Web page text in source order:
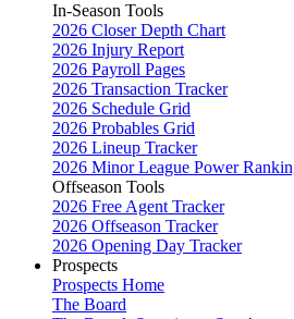
In-Season Tools
2026 Closer Depth Chart
2026 Injury Report
2026 Payroll Pages
2026 Transaction Tracker
2026 Schedule Grid
2026 Probables Grid
2026 Lineup Tracker
2026 Minor League Power
Offseason Tools
2026 Free Agent Tracker
2026 Offseason Tracker
2026 Opening Day Tracker
Prospects
Prospects Home
The Board